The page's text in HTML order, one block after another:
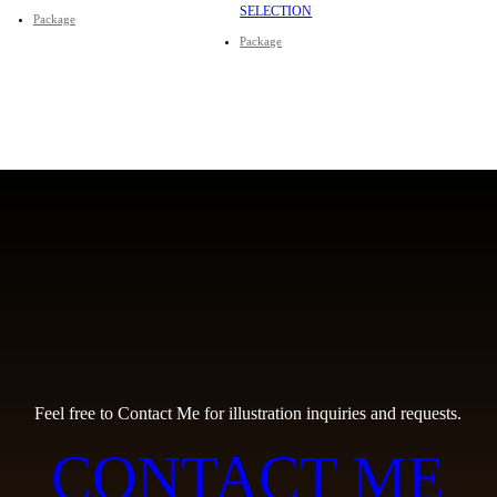
Package SELECTION
Package
Feel free to Contact Me for illustration inquiries and requests.
CONTACT ME